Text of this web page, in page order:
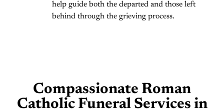
help guide both the departed and those left
behind through the grieving process.
Compassionate Roman
Catholic Funeral Services in